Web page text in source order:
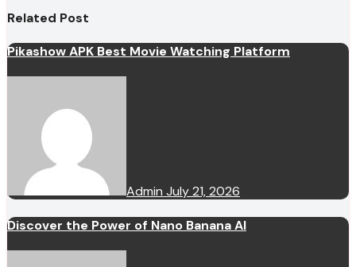
Related Post
Pikashow APK Best Movie Watching Platform
Admin July 21, 2026
Discover the Power of Nano Banana AI